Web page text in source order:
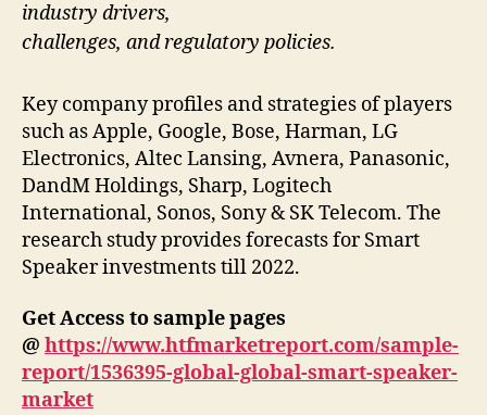
industry drivers,
challenges, and regulatory policies.
Key company profiles and strategies of players
such as Apple, Google, Bose, Harman, LG
Electronics, Altec Lansing, Avnera, Panasonic,
DandM Holdings, Sharp, Logitech
International, Sonos, Sony & SK Telecom. The
research study provides forecasts for Smart
Speaker investments till 2022.
Get Access to sample pages
@ https://www.htfmarketreport.com/sample-
report/1536395-global-global-smart-speaker-
market